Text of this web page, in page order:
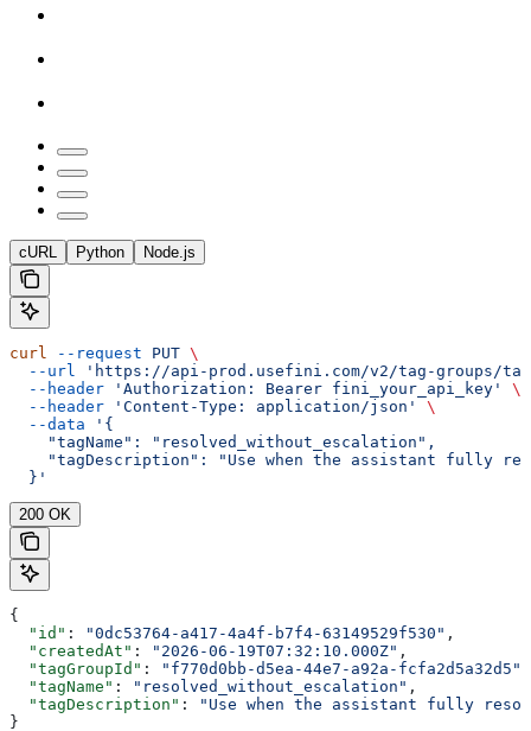
cURL Python Node.js
curl --request PUT \
  --url
'https://api-prod.usefini.com/v2/tag-groups/
  --header
'Authorization: Bearer fini_your_api_key'
\
  --header
'Content-Type: application/json'
\
  --data
'{
    "tagName": "resolved_without_escalation",
"tagDescription": "Use when the assistant fully
  }'
200 OK
{
  "id"
: "0dc53764-a417-4a4f-b7f4-63149529f530" ,
  "createdAt"
: "2026-06-19T07:32:10.000Z" ,
  "tagGroupId"
: "f770d0bb-d5ea-44e7-a92a-fcfa2d5a32d5"
  "tagName"
: "resolved_without_escalation" ,
  "tagDescription"
:
"Use when the assistant fully
}